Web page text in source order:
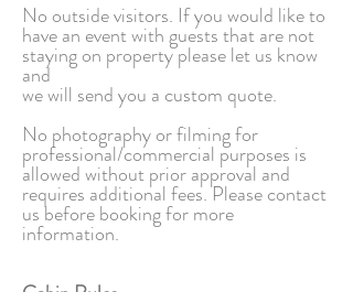
No outside visitors. If you would like to
have an event with guests that are not
staying on property please let us know
and
we will send you a custom quote.
No photography or filming for
professional/commercial purposes is
allowed without prior approval and
requires additional fees. Please contact
us before booking for more
information.